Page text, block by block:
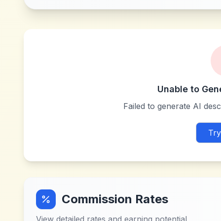
Unable to
Failed to generate AI
Commission Rates
View detailed rates and earning potential